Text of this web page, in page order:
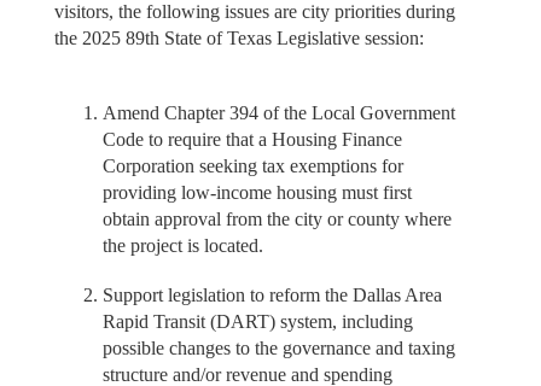
visitors, the following issues are city priorities during
the 2025 89th State of Texas Legislative session:
Amend Chapter 394 of the Local Government
Code to require that a Housing Finance
Corporation seeking tax exemptions for
providing low-income housing must first
obtain approval from the city or county where
the project is located.
Support legislation to reform the Dallas Area
Rapid Transit (DART) system, including
possible changes to the governance and taxing
structure and/or revenue and spending